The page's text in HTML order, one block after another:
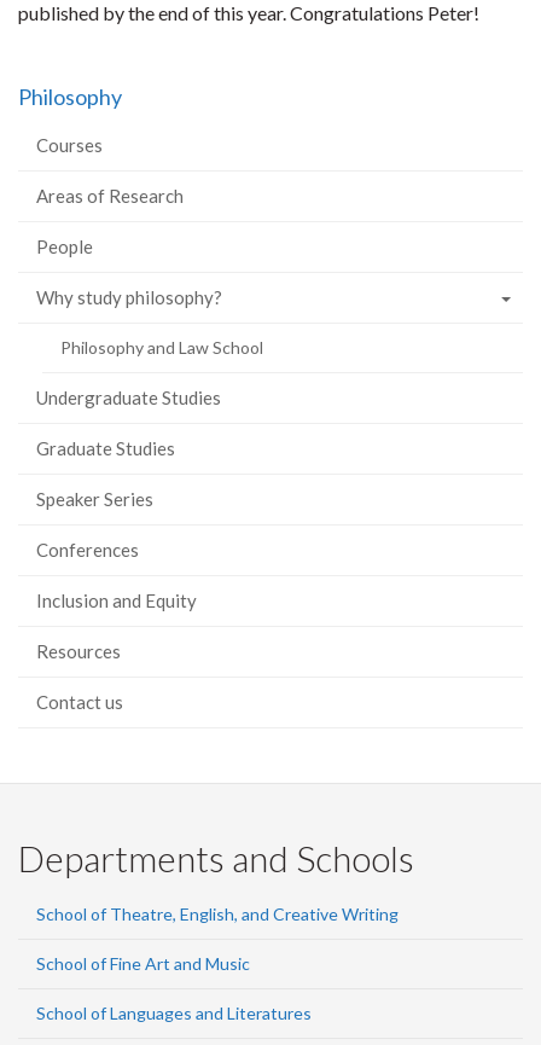
published by the end of this year. Congratulations Peter!
Philosophy
Courses
Areas of Research
People
Why study philosophy?
Philosophy and Law School
Undergraduate Studies
Graduate Studies
Speaker Series
Conferences
Inclusion and Equity
Resources
Contact us
Departments and Schools
School of Theatre, English, and Creative Writing
School of Fine Art and Music
School of Languages and Literatures